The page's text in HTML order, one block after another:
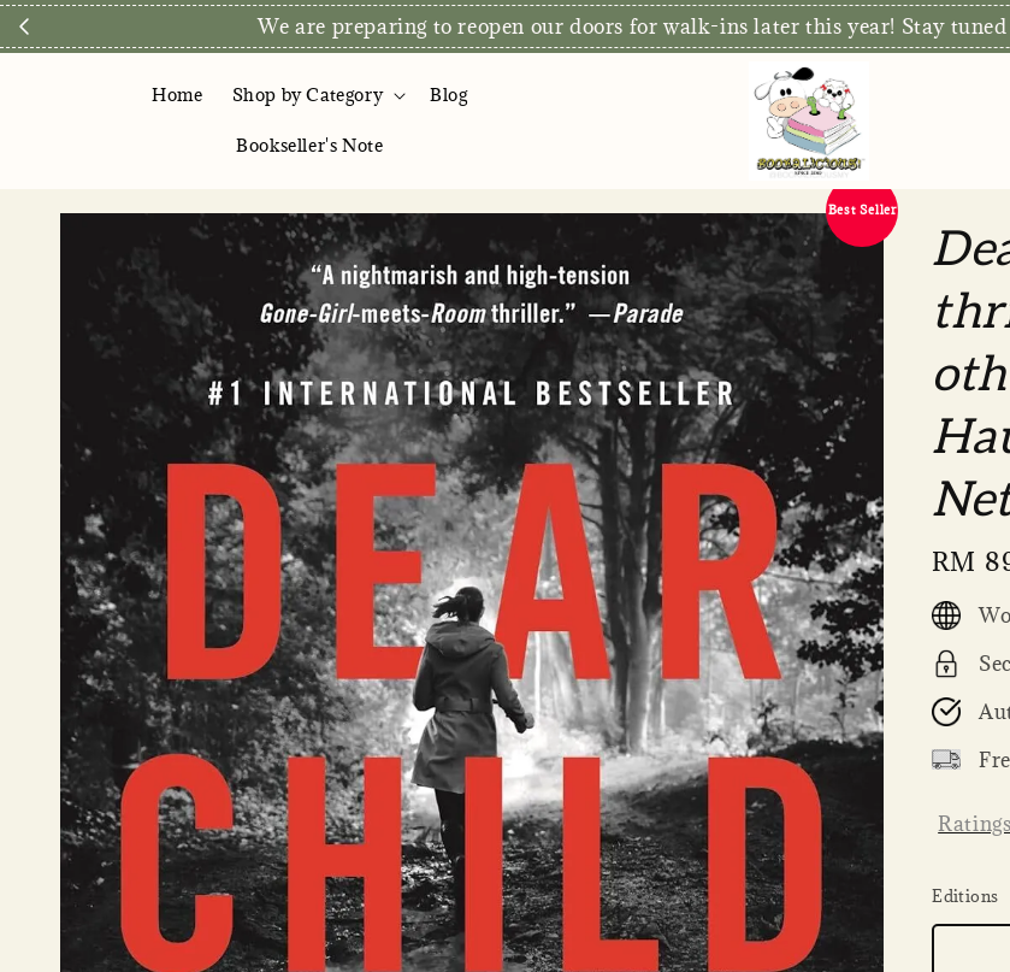
Direct Store Exclusive: Free Delivery for orders RM80 and
Home Shop by Category Blog
Bookseller's Note
Best Seller
price
RM
Editions